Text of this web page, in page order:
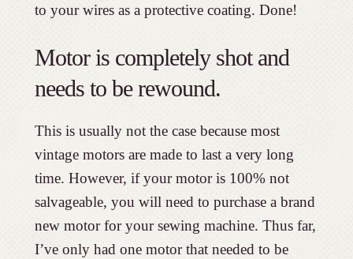
to your wires as a protective coating. Done!
Motor is completely shot and
needs to be rewound.
This is usually not the case because most
vintage motors are made to last a very long
time. However, if your motor is 100% not
salvageable, you will need to purchase a brand
new motor for your sewing machine. Thus far,
I’ve only had one motor that needed to be